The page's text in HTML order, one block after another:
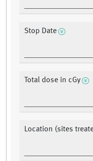
Stop Date
Total dose in cGy
Location (sites